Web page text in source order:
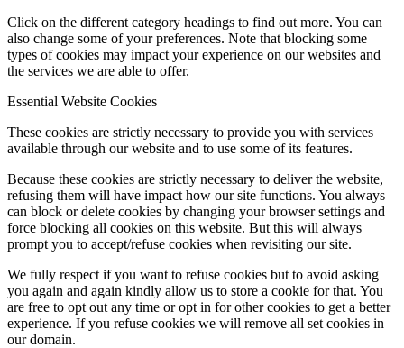
Click on the different category headings to find out more. You can
also change some of your preferences. Note that blocking some
types of cookies may impact your experience on our websites and
the services we are able to offer.
Essential Website Cookies
These cookies are strictly necessary to provide you with services
available through our website and to use some of its features.
Because these cookies are strictly necessary to deliver the website,
refusing them will have impact how our site functions. You always
can block or delete cookies by changing your browser settings and
force blocking all cookies on this website. But this will always
prompt you to accept/refuse cookies when revisiting our site.
We fully respect if you want to refuse cookies but to avoid asking
you again and again kindly allow us to store a cookie for that. You
are free to opt out any time or opt in for other cookies to get a better
experience. If you refuse cookies we will remove all set cookies in
our domain.